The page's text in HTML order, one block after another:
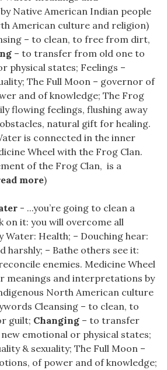
Native American Indian people
American culture and religion)
– to clean, to free from dirt,
– to transfer from old one to
physical states; Feelings –
The Full Moon – governor of
and of knowledge; The Frog
flowing feelings, flushing away
natural gift for healing.
is connected in the inner
Wheel with the Frog Clan.
of the Frog Clan, is a
more)
- ...you’re going to clean a
on it: you will overcome all
Water: Health; – Douching hear:
harshly; – Bathe others see it:
enemies. Medicine Wheel
meanings and interpretations by
North American culture
Cleansing – to clean, to
guilt; Changing – to transfer
emotional or physical states;
& sexuality; The Full Moon –
of power and of knowledge;